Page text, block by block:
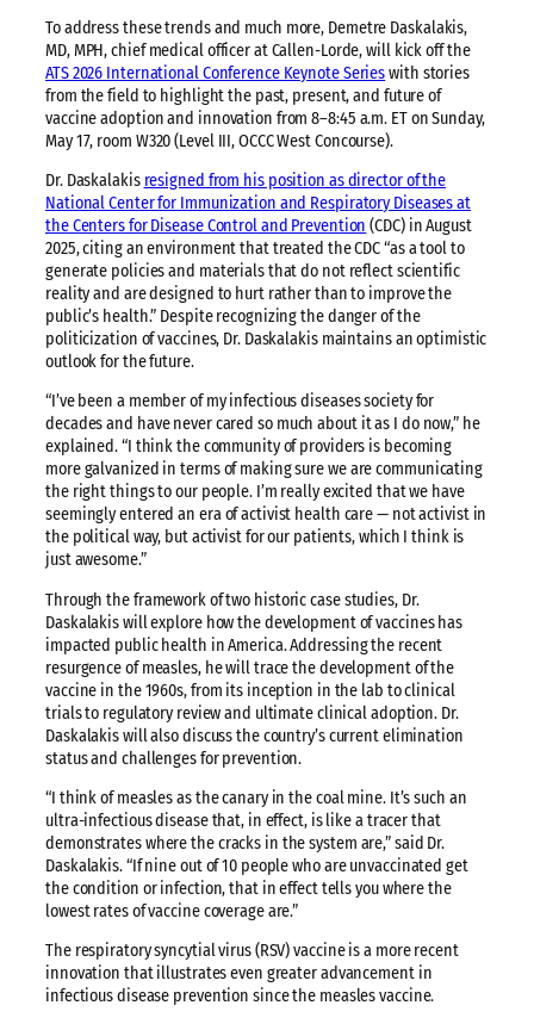
To address these trends and much more, Demetre Daskalakis,
MD, MPH, chief medical officer at Callen-Lorde, will kick off the
ATS 2026 International Conference Keynote Serieswith stories
from the field to highlight the past, present, and future of
vaccine adoption and innovation from 8–8:45 a.m. ET on Sunday,
May 17, room W320 (Level III, OCCC West Concourse).
Dr. Daskalakis resigned from his position as director of the
National Center for Immunization and Respiratory Diseases at
the Centers for Disease Control and Prevention (CDC) in August
2025, citing an environment that treated the CDC “as a tool to
generate policies and materials that do not reflect scientific
reality and are designed to hurt rather than to improve the
public’s health.” Despite recognizing the danger of the
politicization of vaccines, Dr. Daskalakis maintains an optimistic
outlook for the future.
“I’ve been a member of my infectious diseases society for
decades and have never cared so much about it as I do now,” he
explained. “I think the community of providers is becoming
more galvanized in terms of making sure we are communicating
the right things to our people. I’m really excited that we have
seemingly entered an era of activist health care — not activist in
the political way, but activist for our patients, which I think is
just awesome.”
Through the framework of two historic case studies, Dr.
Daskalakis will explore how the development of vaccines has
impacted public health in America. Addressing the recent
resurgence of measles, he will trace the development of the
vaccine in the 1960s, from its inception in the lab to clinical
trials to regulatory review and ultimate clinical adoption. Dr.
Daskalakis will also discuss the country’s current elimination
status and challenges for prevention.
“I think of measles as the canary in the coal mine. It’s such an
ultra-infectious disease that, in effect, is like a tracer that
demonstrates where the cracks in the system are,” said Dr.
Daskalakis. “If nine out of 10 people who are unvaccinated get
the condition or infection, that in effect tells you where the
lowest rates of vaccine coverage are.”
The respiratory syncytial virus (RSV) vaccine is a more recent
innovation that illustrates even greater advancement in
infectious disease prevention since the measles vaccine.